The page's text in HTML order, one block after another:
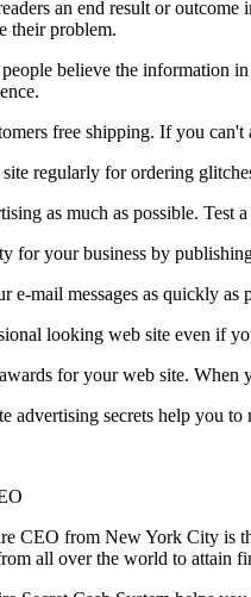
an end result or
their problem.
believe the information
free shipping. If you
regularly for ordering
as much as possible.
for your business by
e-mail messages as quickly
looking web site even if
for your web site. When
advertising secrets help you to
CEO from New York City is
all over the world to attain